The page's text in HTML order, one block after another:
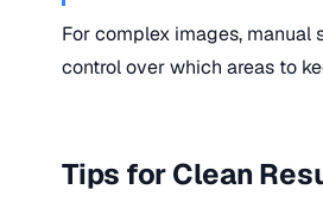
For complex images,
control over which areas to
Tips for Clean